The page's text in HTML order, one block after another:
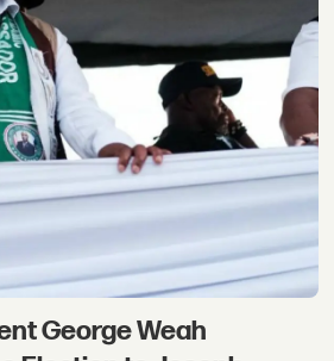
George Weah